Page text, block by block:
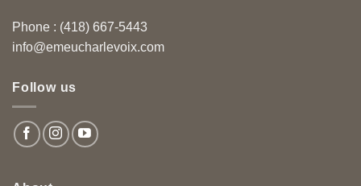
Phone : (418) 667-5443
info@emeucharlevoix.com
Follow us